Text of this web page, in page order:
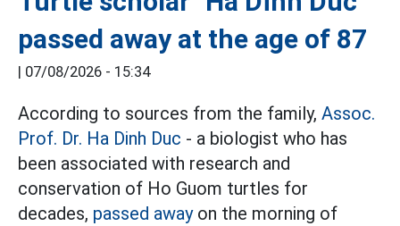
passed away at the age of 87
| 07/08/2026 - 15:34
According to sources from the family, Assoc.
Prof. Dr. Ha Dinh Duc - a biologist who has
been associated with research and
conservation of Ho Guom turtles for
decades, passed awayon the morning of